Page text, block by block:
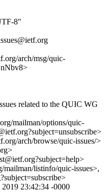
8"
arch/msg/quic-
related to the QUIC WG
mailman/options/quic-
arch/browse/quic-issues/>
listinfo/quic-issues>,
23:42:34 -0000